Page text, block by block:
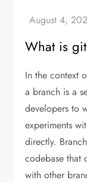
What is
In the context
a branch is a
developers to
experiments
directly.
codebase that
with other